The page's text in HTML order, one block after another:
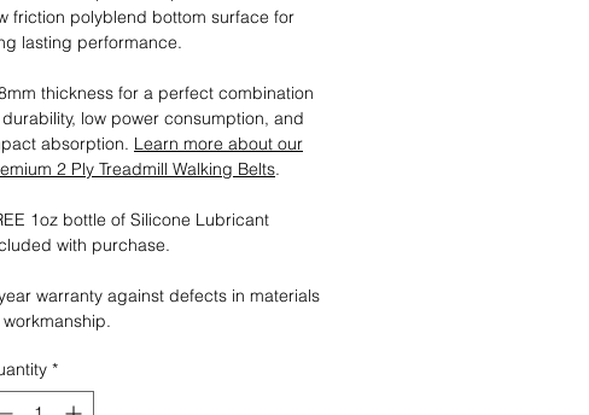
friction polyblend bottom surface for
lasting performance.
thickness for a perfect combination
low power consumption, and
absorption. Learn more about our
2 Ply Treadmill Walking Belts.
1oz bottle of Silicone Lubricant
with purchase.
warranty against defects in materials
*